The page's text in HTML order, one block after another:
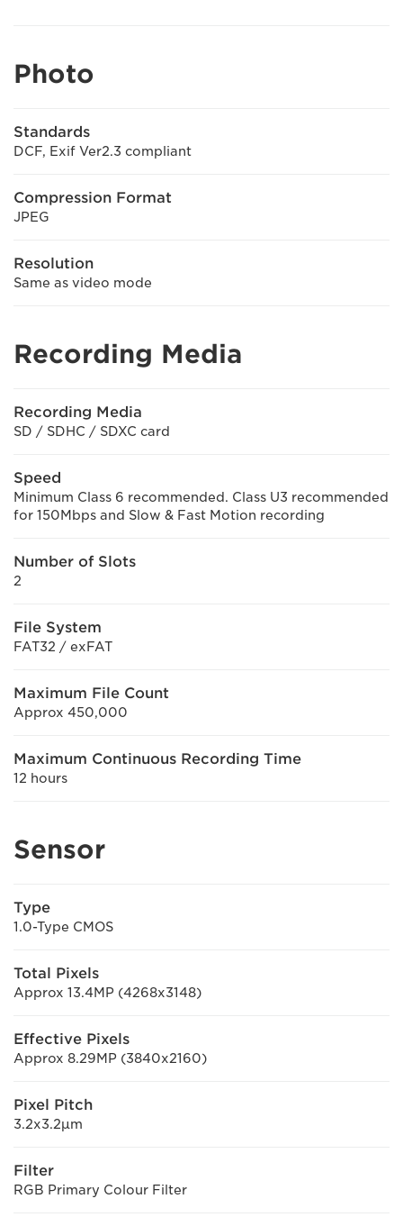
Photo
Standards
DCF, Exif Ver2.3 compliant
Compression Format
JPEG
Resolution
Same as video mode
Recording Media
Recording Media
SD / SDHC / SDXC card
Speed
Minimum Class 6 recommended. Class U3 recommended
for 150Mbps and Slow & Fast Motion recording
Number of Slots
2
File System
FAT32 / exFAT
Maximum File Count
Approx 450,000
Maximum Continuous Recording Time
12 hours
Sensor
Type
1.0-Type CMOS
Total Pixels
Approx 13.4MP (4268x3148)
Effective Pixels
Approx 8.29MP (3840x2160)
Pixel Pitch
3.2x3.2μm
Filter
RGB Primary Colour Filter